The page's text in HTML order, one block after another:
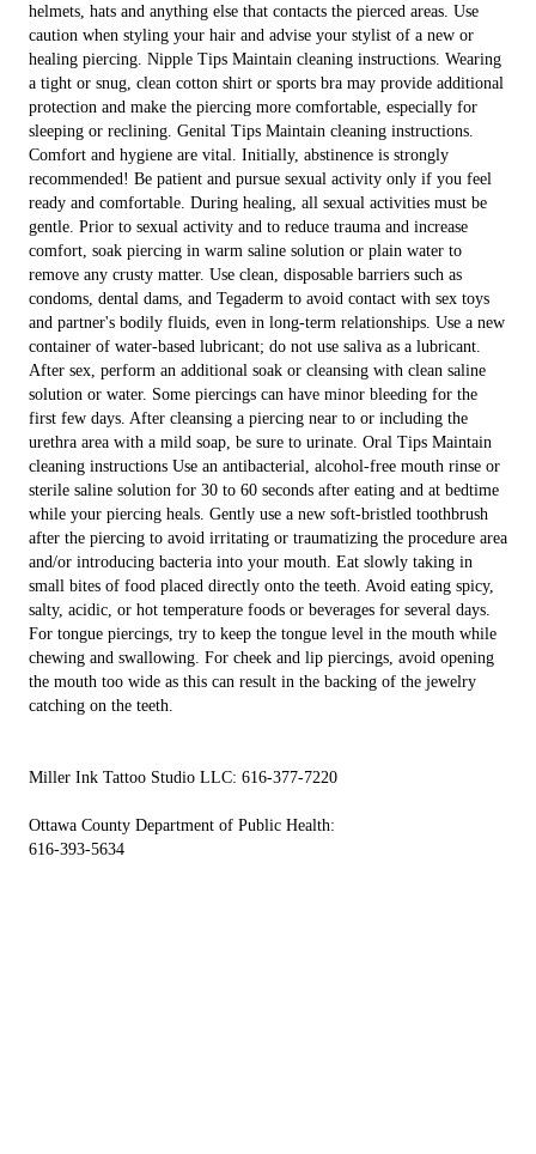
helmets, hats and anything else that contacts the pierced areas. Use
caution when styling your hair and advise your stylist of a new or
healing piercing. Nipple Tips Maintain cleaning instructions. Wearing
a tight or snug, clean cotton shirt or sports bra may provide additional
protection and make the piercing more comfortable, especially for
sleeping or reclining. Genital Tips Maintain cleaning instructions.
Comfort and hygiene are vital. Initially, abstinence is strongly
recommended! Be patient and pursue sexual activity only if you feel
ready and comfortable. During healing, all sexual activities must be
gentle. Prior to sexual activity and to reduce trauma and increase
comfort, soak piercing in warm saline solution or plain water to
remove any crusty matter. Use clean, disposable barriers such as
condoms, dental dams, and Tegaderm to avoid contact with sex toys
and partner's bodily fluids, even in long-term relationships. Use a new
container of water-based lubricant; do not use saliva as a lubricant.
After sex, perform an additional soak or cleansing with clean saline
solution or water. Some piercings can have minor bleeding for the
first few days. After cleansing a piercing near to or including the
urethra area with a mild soap, be sure to urinate. Oral Tips Maintain
cleaning instructions Use an antibacterial, alcohol-free mouth rinse or
sterile saline solution for 30 to 60 seconds after eating and at bedtime
while your piercing heals. Gently use a new soft-bristled toothbrush
after the piercing to avoid irritating or traumatizing the procedure area
and/or introducing bacteria into your mouth. Eat slowly taking in
small bites of food placed directly onto the teeth. Avoid eating spicy,
salty, acidic, or hot temperature foods or beverages for several days.
For tongue piercings, try to keep the tongue level in the mouth while
chewing and swallowing. For cheek and lip piercings, avoid opening
the mouth too wide as this can result in the backing of the jewelry
catching on the teeth.
Miller Ink Tattoo Studio LLC: 616-377-7220
Ottawa County Department of Public Health:
616-393-5634